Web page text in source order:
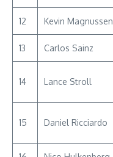
12 Kevin Magnussen
13 Carlos Sainz
14 Lance Stroll
15 Daniel Ricciardo